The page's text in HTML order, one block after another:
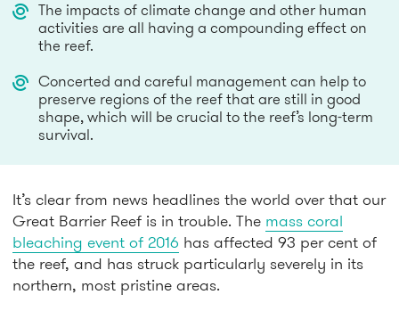
The impacts of climate change and other human
activities are all having a compounding effect on
the reef.
Concerted and careful management can help to
preserve regions of the reef that are still in good
shape, which will be crucial to the reef’s long-term
survival.
It’s clear from news headlines the world over that our
Great Barrier Reef is in trouble. The mass coral
bleaching event of 2016 has affected 93 per cent of
the reef, and has struck particularly severely in its
northern, most pristine areas.